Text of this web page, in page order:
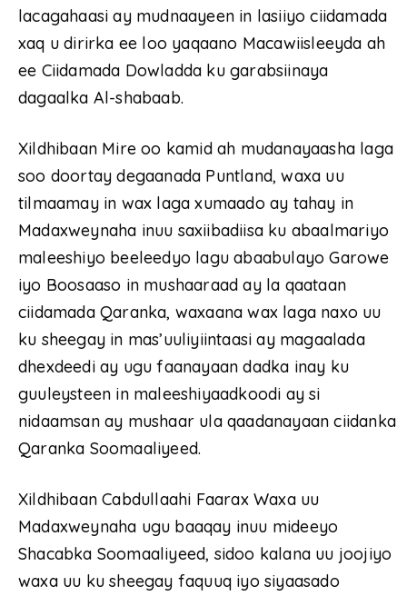
lacagahaasi ay mudnaayeen in lasiiyo ciidamada
xaq u dirirka ee loo yaqaano Macawiisleeyda ah
ee Ciidamada Dowladda ku garabsiinaya
dagaalka Al-shabaab.
Xildhibaan Mire oo kamid ah mudanayaasha laga
soo doortay degaanada Puntland, waxa uu
tilmaamay in wax laga xumaado ay tahay in
Madaxweynaha inuu saxiibadiisa ku abaalmariyo
maleeshiyo beeleedyo lagu abaabulayo Garowe
iyo Boosaaso in mushaaraad ay la qaataan
ciidamada Qaranka, waxaana wax laga naxo uu
ku sheegay in mas’uuliyiintaasi ay magaalada
dhexdeedi ay ugu faanayaan dadka inay ku
guuleysteen in maleeshiyaadkoodi ay si
nidaamsan ay mushaar ula qaadanayaan ciidanka
Qaranka Soomaaliyeed.
Xildhibaan Cabdullaahi Faarax Waxa uu
Madaxweynaha ugu baaqay inuu mideeyo
Shacabka Soomaaliyeed, sidoo kalana uu joojiyo
waxa uu ku sheegay faquuq iyo siyaasado